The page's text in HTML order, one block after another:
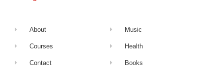
About
Courses
Contact
Music
Health
Books